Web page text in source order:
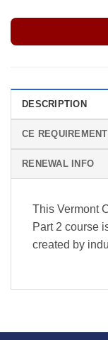
DESCRIPTION
CE
RENEWAL INFO
This Vermont
Part 2 course
created by